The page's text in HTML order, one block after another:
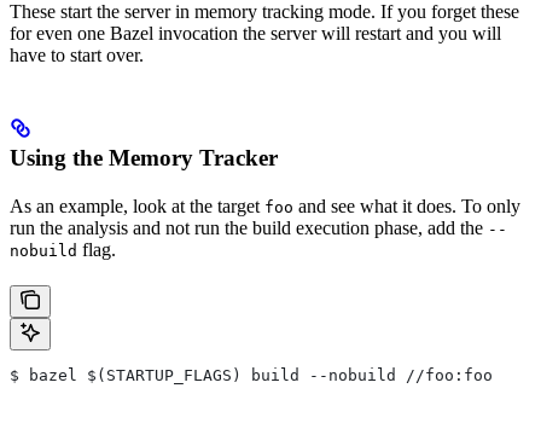
These start the server in memory tracking mode. If you forget these
for even one Bazel invocation the server will restart and you will
have to start over.
Using the Memory Tracker
As an example, look at the target foo and see what it does. To only
run the analysis and not run the build execution phase, add the --
nobuild flag.
$ bazel $(STARTUP_FLAGS) build --nobuild //foo:foo